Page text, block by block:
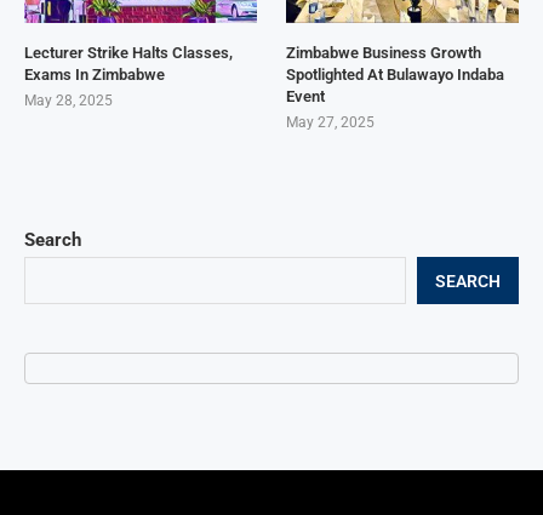
Search
SEARCH
Lecturer Strike Halts Classes,
Exams In Zimbabwe
May 28, 2025
Zimbabwe Business Growth
Spotlighted At Bulawayo Indaba
Event
May 27, 2025